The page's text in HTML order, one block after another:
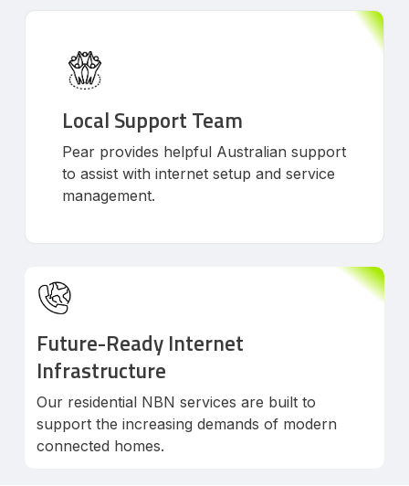
Local Support Team
Pear provides helpful Australian support
to assist with internet setup and service
management.
Future-Ready Internet
Infrastructure
Our residential NBN services are built to
support the increasing demands of modern
connected homes.